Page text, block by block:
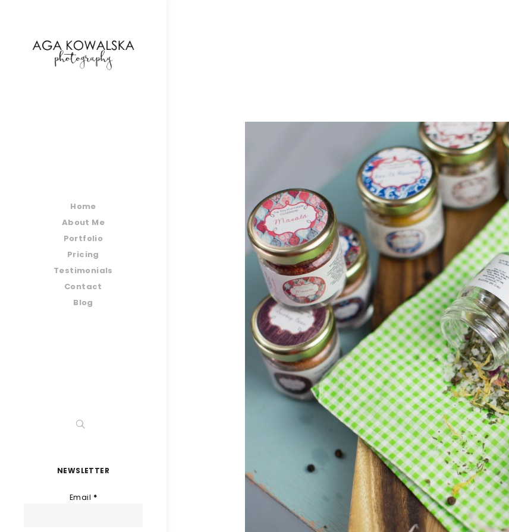
Home
About Me
Portfolio
Pricing
Testimonials
Contact
Blog
NEWSLETTER
Email *